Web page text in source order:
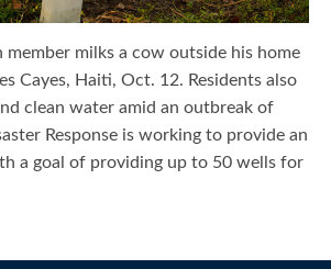
member milks a cow outside his home
Cayes, Haiti, Oct. 12. Residents also
clean water amid an outbreak of
Response is working to provide an
a goal of providing up to 50 wells for